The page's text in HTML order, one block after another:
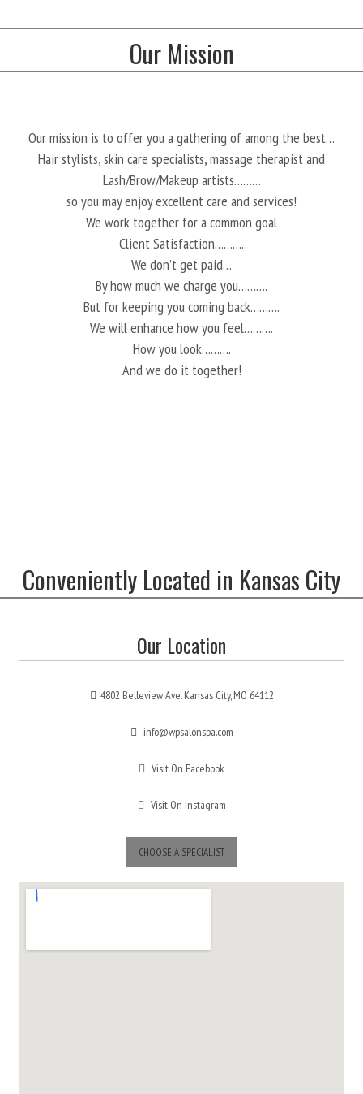
Our Mission
Our mission is to offer you a gathering of among the best…
Hair stylists, skin care specialists, massage therapist and
Lash/Brow/Makeup artists………
so you may enjoy excellent care and services!
We work together for a common goal
Client Satisfaction……….
We don’t get paid…
By how much we charge you……….
But for keeping you coming back……….
We will enhance how you feel……….
How you look……….
And we do it together!
Conveniently Located in Kansas City
Our Location
4802 Belleview Ave. Kansas City, MO 64112
info@wpsalonspa.com
Visit On Facebook
Visit On Instagram
CHOOSE A SPECIALIST